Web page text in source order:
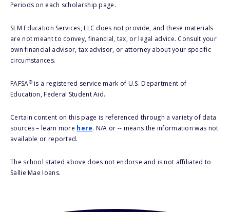
Periods on each scholarship page.
SLM Education Services, LLC does not provide, and these materials
are not meant to convey, financial, tax, or legal advice. Consult your
own financial advisor, tax advisor, or attorney about your specific
circumstances.
FAFSA®is a registered service mark of U.S. Department of
Education, Federal Student Aid.
Certain content on this page is referenced through a variety of data
sources – learn more here. N/A or -- means the information was not
available or reported.
The school stated above does not endorse and is not affiliated to
Sallie Mae loans.